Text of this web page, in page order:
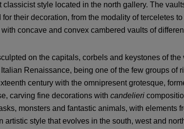
classicist style located in the north gallery. The
their decoration, from the modality of terceletes
concave and convex cambered vaults of
on the capitals, corbels and keystones of the
Renaissance, being one of the few groups of
century with the omnipresent grotesque,
carving fine decorations with candelieri
monsters and fantastic animals, with elements
artistic style that evolves in the south, west and